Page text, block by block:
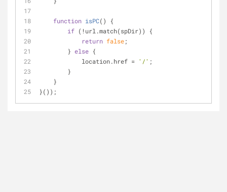
function isPC( )
{
if (!url.match(spDir)) {
return false;
        }
else {
            location.href =
'/' ;
        }
    }
}());